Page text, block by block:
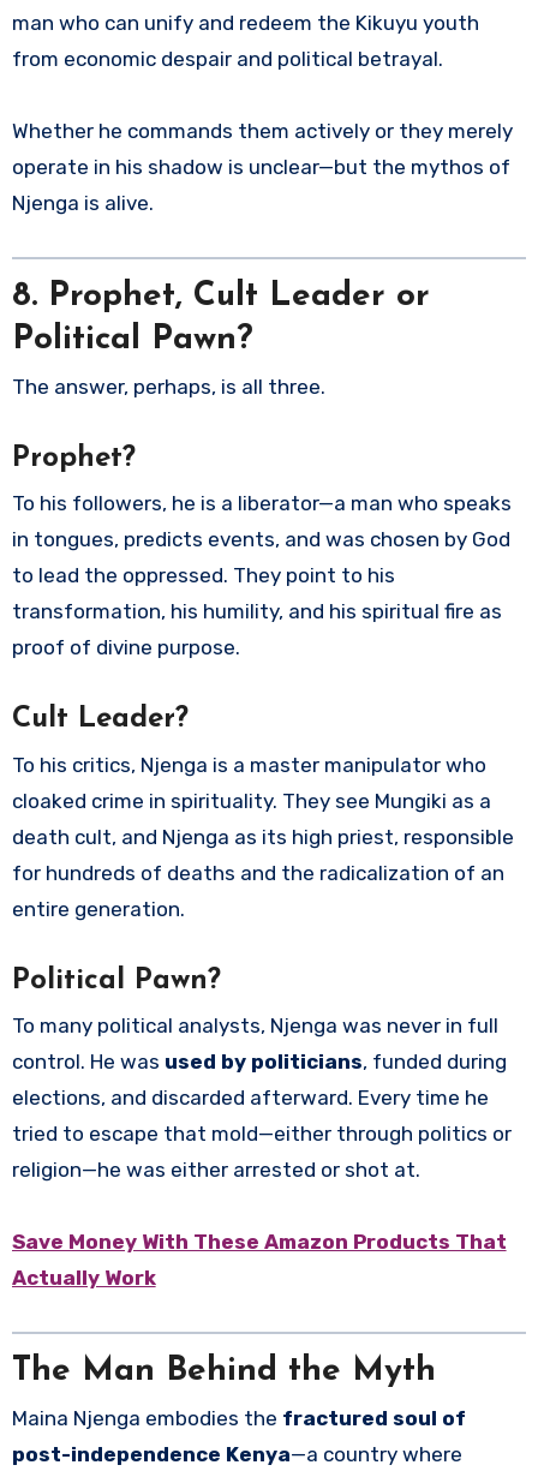
man who can unify and redeem the Kikuyu youth
from economic despair and political betrayal.
Whether he commands them actively or they merely
operate in his shadow is unclear—but the mythos of
Njenga is alive.
8. Prophet, Cult Leader or
Political Pawn?
The answer, perhaps, is all three.
Prophet?
To his followers, he is a liberator—a man who speaks
in tongues, predicts events, and was chosen by God
to lead the oppressed. They point to his
transformation, his humility, and his spiritual fire as
proof of divine purpose.
Cult Leader?
To his critics, Njenga is a master manipulator who
cloaked crime in spirituality. They see Mungiki as a
death cult, and Njenga as its high priest, responsible
for hundreds of deaths and the radicalization of an
entire generation.
Political Pawn?
To many political analysts, Njenga was never in full
control. He was used by politicians, funded during
elections, and discarded afterward. Every time he
tried to escape that mold—either through politics or
religion—he was either arrested or shot at.
Save Money With These Amazon Products That
Actually Work
The Man Behind the Myth
Maina Njenga embodies the fractured soul of
post-independence Kenya—a country where